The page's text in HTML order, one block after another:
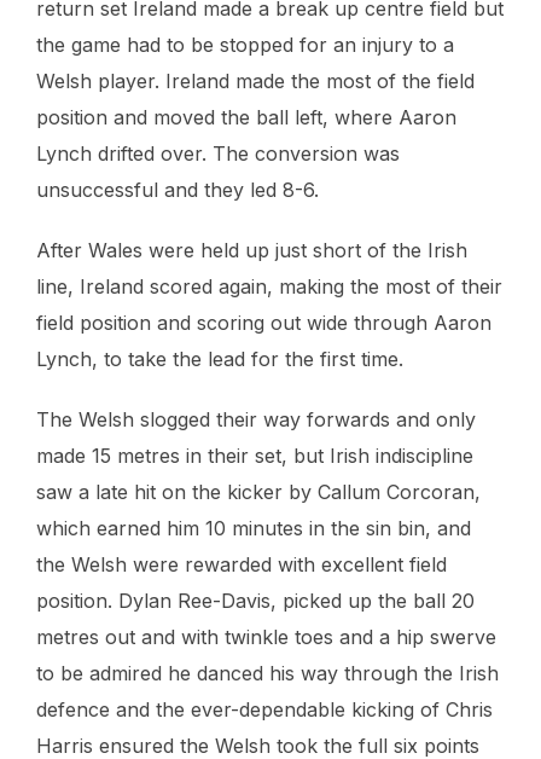
return set Ireland made a break up centre field but
the game had to be stopped for an injury to a
Welsh player. Ireland made the most of the field
position and moved the ball left, where Aaron
Lynch drifted over. The conversion was
unsuccessful and they led 8-6.
After Wales were held up just short of the Irish
line, Ireland scored again, making the most of their
field position and scoring out wide through Aaron
Lynch, to take the lead for the first time.
The Welsh slogged their way forwards and only
made 15 metres in their set, but Irish indiscipline
saw a late hit on the kicker by Callum Corcoran,
which earned him 10 minutes in the sin bin, and
the Welsh were rewarded with excellent field
position. Dylan Ree-Davis, picked up the ball 20
metres out and with twinkle toes and a hip swerve
to be admired he danced his way through the Irish
defence and the ever-dependable kicking of Chris
Harris ensured the Welsh took the full six points